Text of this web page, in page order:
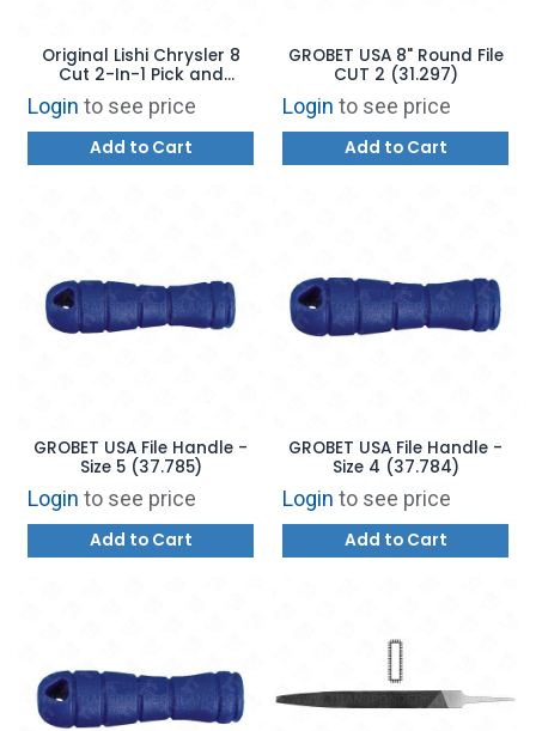
Original Lishi Chrysler 8
Cut 2-In-1 Pick and
Decoder CY24 - TRUCK
Login to see price
Add to Cart
GROBET USA 8" Round File
CUT 2 (31.297)
Login to see price
Add to Cart
GROBET USA File Handle -
Size 5 (37.785)
Login to see price
Add to Cart
GROBET USA File Handle -
Size 4 (37.784)
Login to see price
Add to Cart